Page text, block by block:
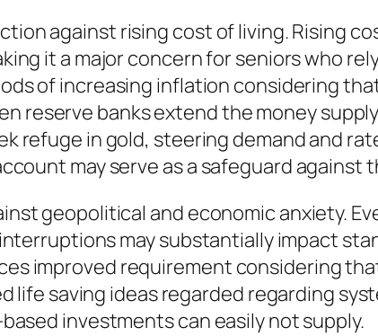
against rising cost of living. Rising
it a major concern for seniors who
of increasing inflation considering
reserve banks extend the money
refuge in gold, steering demand and
may serve as a safeguard
geopolitical and economic anxiety.
may substantially impact
improved requirement considering
life saving ideas regarded regarding
investments can easily not supply.